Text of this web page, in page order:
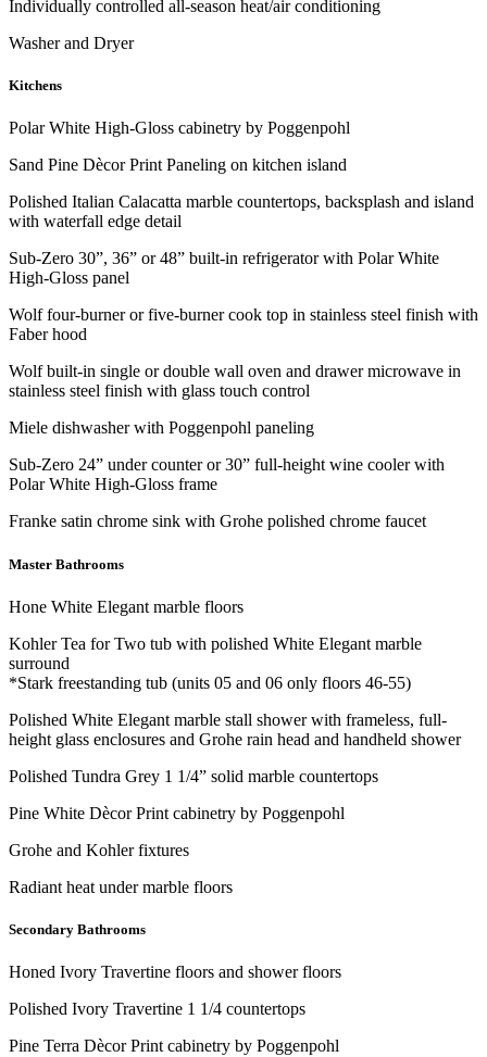
Individually controlled all-season heat/air conditioning
Washer and Dryer
Kitchens
Polar White High-Gloss cabinetry by Poggenpohl
Sand Pine Dècor Print Paneling on kitchen island
Polished Italian Calacatta marble countertops, backsplash and island
with waterfall edge detail
Sub-Zero 30”, 36” or 48” built-in refrigerator with Polar White
High-Gloss panel
Wolf four-burner or five-burner cook top in stainless steel finish with
Faber hood
Wolf built-in single or double wall oven and drawer microwave in
stainless steel finish with glass touch control
Miele dishwasher with Poggenpohl paneling
Sub-Zero 24” under counter or 30” full-height wine cooler with
Polar White High-Gloss frame
Franke satin chrome sink with Grohe polished chrome faucet
Master Bathrooms
Hone White Elegant marble floors
Kohler Tea for Two tub with polished White Elegant marble
surround
*Stark freestanding tub (units 05 and 06 only floors 46-55)
Polished White Elegant marble stall shower with frameless, full-
height glass enclosures and Grohe rain head and handheld shower
Polished Tundra Grey 1 1/4” solid marble countertops
Pine White Dècor Print cabinetry by Poggenpohl
Grohe and Kohler fixtures
Radiant heat under marble floors
Secondary Bathrooms
Honed Ivory Travertine floors and shower floors
Polished Ivory Travertine 1 1/4 countertops
Pine Terra Dècor Print cabinetry by Poggenpohl